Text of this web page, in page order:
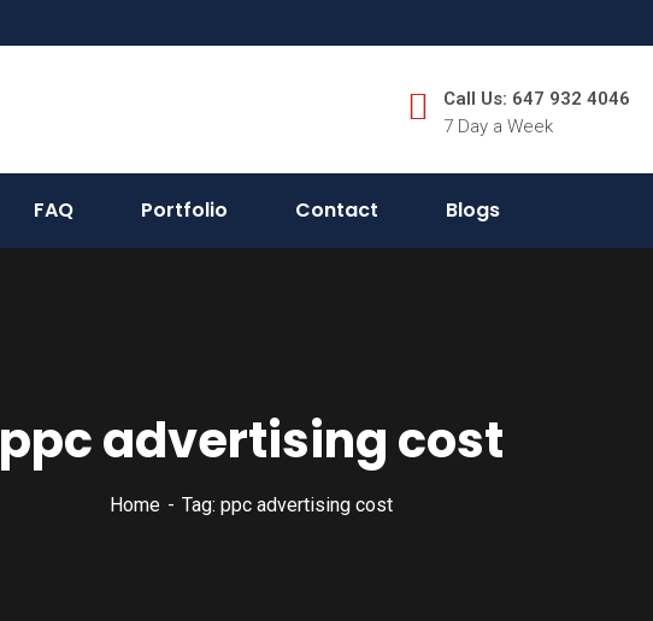
Call Us: 647 932 4046
7 Day a Week
FAQ Portfolio Contact Blogs
ppc advertising cost
Home Tag: ppc advertising cost